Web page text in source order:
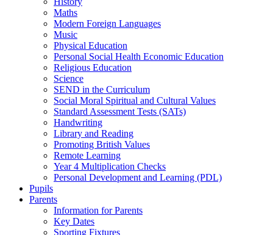
Maths
Modern Foreign Languages
Music
Physical Education
Personal Social Health Economic Education
Religious Education
Science
SEND in the Curriculum
Social Moral Spiritual and Cultural Values
Standard Assessment Tests (SATs)
Handwriting
Library and Reading
Promoting British Values
Remote Learning
Year 4 Multiplication Checks
Personal Development and Learning (PDL)
Pupils
Parents
Information for Parents
Key Dates
Sporting Fixtures